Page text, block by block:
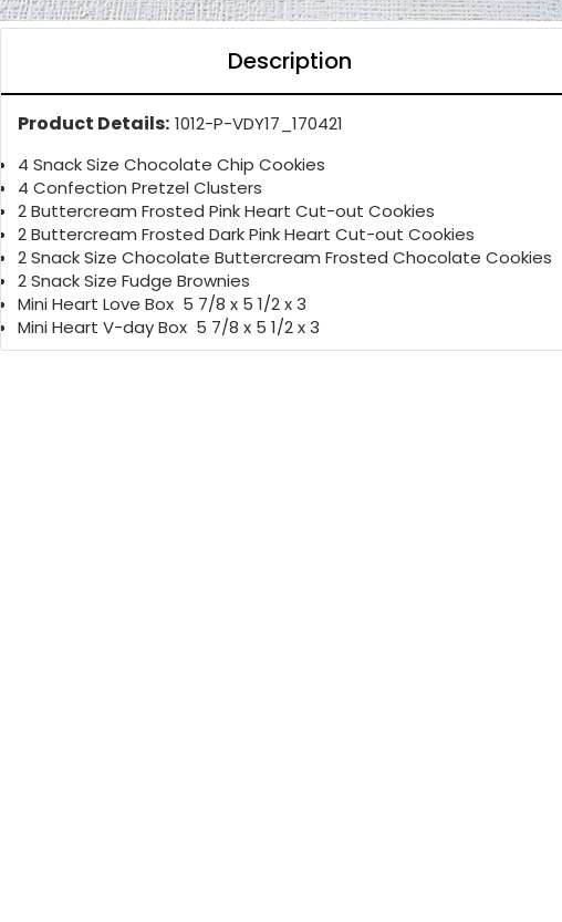
Description
Product Details: 1012-P-VDY17_170421
4 Snack Size Chocolate Chip Cookies
4 Confection Pretzel Clusters
2 Buttercream Frosted Pink Heart Cut-out Cookies
2 Buttercream Frosted Dark Pink Heart Cut-out Cookies
2 Snack Size Chocolate Buttercream Frosted Chocolate Cookies
2 Snack Size Fudge Brownies
Mini Heart Love Box 5 7/8 x 5 1/2 x 3
Mini Heart V-day Box 5 7/8 x 5 1/2 x 3